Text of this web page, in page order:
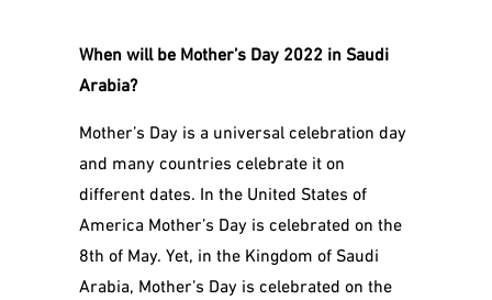
When will be Mother’s Day 2022 in Saudi
Arabia?
Mother’s Day is a universal celebration day
and many countries celebrate it on
different dates. In the United States of
America Mother’s Day is celebrated on the
8th of May. Yet, in the Kingdom of Saudi
Arabia, Mother’s Day is celebrated on the